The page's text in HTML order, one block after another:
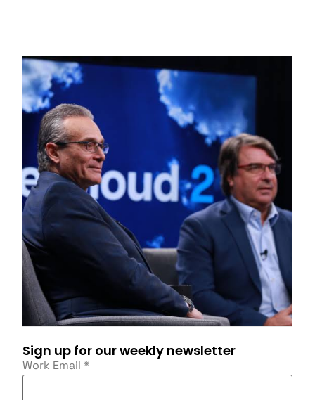
Sign up for our weekly newsletter
Work Email *